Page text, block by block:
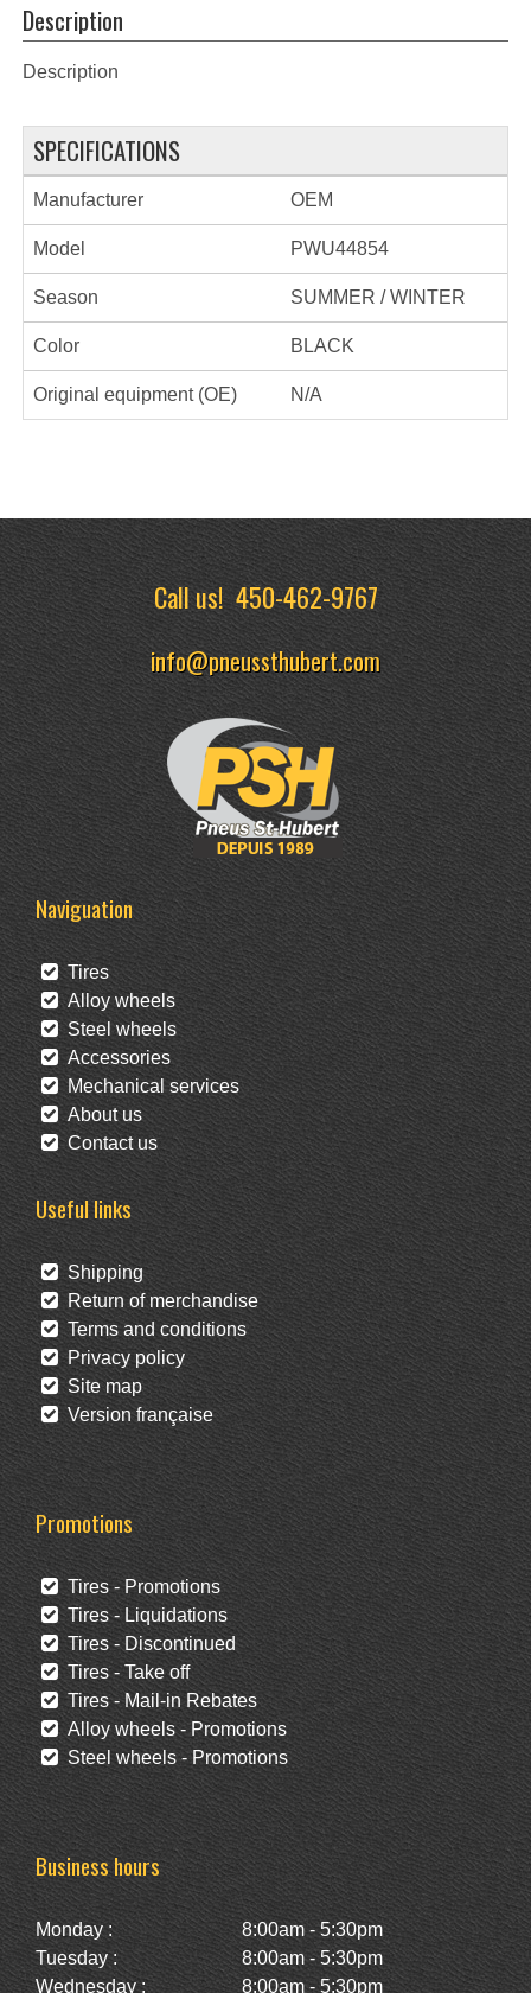
Description
Description
SPECIFICATIONS
Manufacturer OEM
Model PWU44854
Season SUMMER / WINTER
Color BLACK
Original equipment (OE) N/A
Call us!450-462-9767
info@pneussthubert.com
Naviguation
Tires
Alloy wheels
Steel wheels
Accessories
Mechanical services
About us
Contact us
Useful links
Shipping
Return of merchandise
Terms and conditions
Privacy policy
Site map
Version française
Promotions
Tires - Promotions
Tires - Liquidations
Tires - Discontinued
Tires - Take off
Tires - Mail-in Rebates
Alloy wheels - Promotions
Steel wheels - Promotions
Business hours
Monday :
8:00am - 5:30pm
Tuesday :
8:00am - 5:30pm
Wednesday :
8:00am - 5:30pm